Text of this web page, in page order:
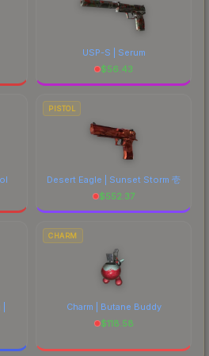
USP-S | Serum
$56.43
PISTOL
Desert Eagle | Sunset Storm 壱
$552.37
CHARM
Charm | Butane Buddy
$118.58